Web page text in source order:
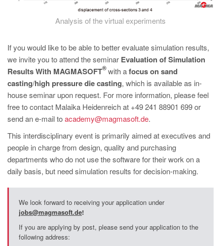
Analysis of the virtual experiments
If you would like to be able to better evaluate simulation results,
we invite you to attend the seminar Evaluation of Simulation
Results With MAGMASOFT
®with afocus on sand
casting/high pressure die casting, which is available as in-
house seminar upon request. For more information, please feel
free to contact Malaika Heidenreich at +49 241 88901 699 or
send an e-mail toacademy@magmasoft.de.
This interdisciplinary event is primarily aimed at executives and
people in charge from design, quality and purchasing
departments who do not use the software for their work on a
daily basis, but need simulation results for decision-making.
We look forward to receiving your application under
jobs@magmasoft.de!
If you are applying by post, please send your application to the
following address: